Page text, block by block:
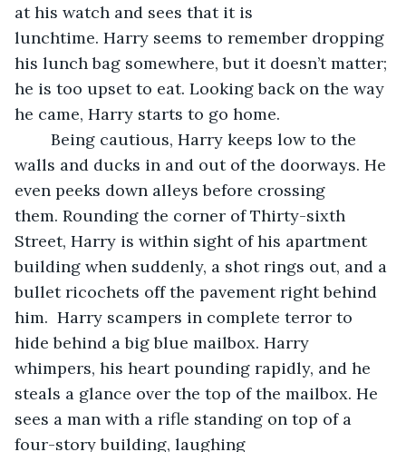
at his watch and sees that it is
lunchtime. Harry seems to remember dropping
his lunch bag somewhere, but it doesn’t matter;
he is too upset to eat. Looking back on the way
he came, Harry starts to go home.
walls and ducks in and out of the doorways. He
even peeks down alleys before crossing
them. Rounding the corner of Thirty-sixth
Street, Harry is within sight of his apartment
building when suddenly, a shot rings out, and a
bullet ricochets off the pavement right behind
him.  Harry scampers in complete terror to
hide behind a big blue mailbox. Harry
whimpers, his heart pounding rapidly, and he
steals a glance over the top of the mailbox. He
sees a man with a rifle standing on top of a
four-story building, laughing